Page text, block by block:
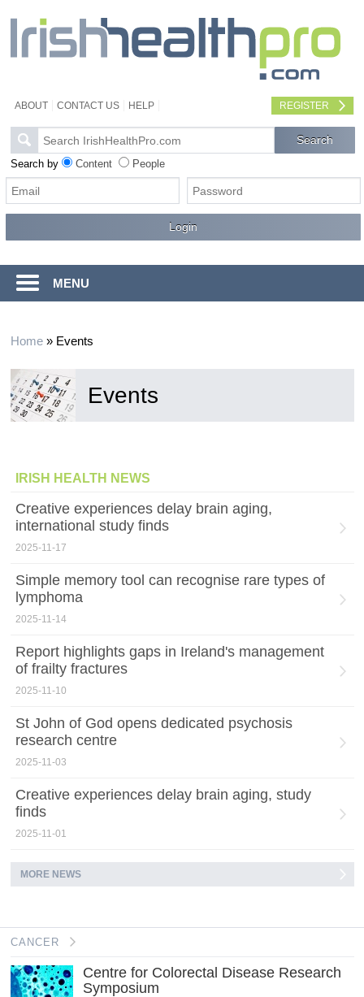
ABOUT CONTACT US HELP REGISTER
Search by Content People
MENU
Home» Events
Events
IRISH HEALTH NEWS
Creative experiences delay brain aging,
international study finds
2025-11-17
Simple memory tool can recognise rare types of
lymphoma
2025-11-14
Report highlights gaps in Ireland's management
of frailty fractures
2025-11-10
St John of God opens dedicated psychosis
research centre
2025-11-03
Creative experiences delay brain aging, study
finds
2025-11-01
MORE NEWS
CANCER
Centre for Colorectal Disease Research
Symposium